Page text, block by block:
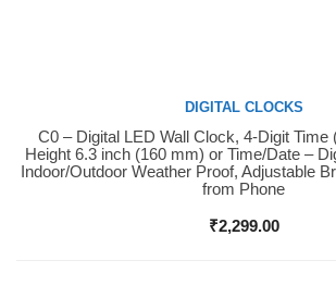
Buy Now
DIGITAL CLOCKS
C0 – Digital LED Wall Clock, 4-Digit Time
Height 6.3 inch (160 mm) or Time/Date –
Indoor/Outdoor Weather Proof, Adjustable
from Phone
₹2,299.00